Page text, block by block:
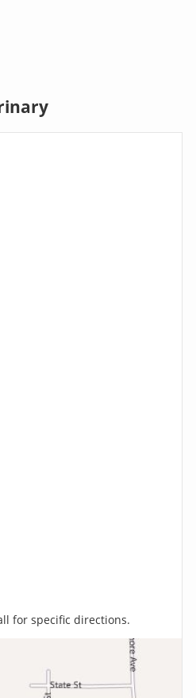
for specific directions.